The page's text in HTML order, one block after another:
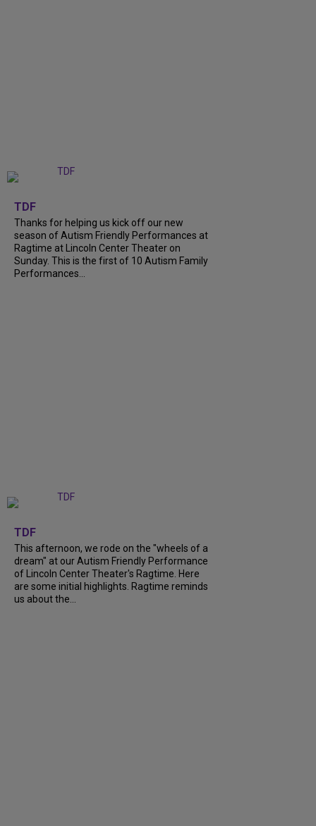
TDF
Thanks for helping us kick off our new
season of Autism Friendly Performances at
Ragtime at Lincoln Center Theater on
Sunday. This is the first of 10 Autism Family
Performances...
TDF
This afternoon, we rode on the "wheels of a
dream" at our Autism Friendly Performance
of Lincoln Center Theater's Ragtime. Here
are some initial highlights. Ragtime reminds
us about the...